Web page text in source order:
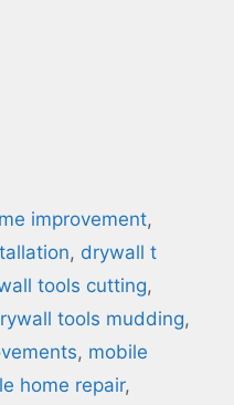
improvement,
, drywall t
tools cutting,
tools mudding,
, mobile
home repair,